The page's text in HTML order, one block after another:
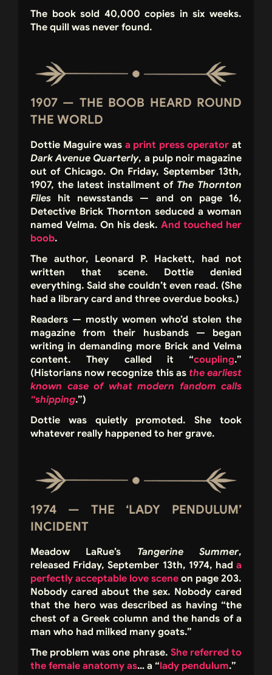
The book sold 40,000 copies in six weeks.
The quill was never found.
1907 — THE BOOB HEARD ROUND
THE WORLD
Dottie Maguire was a print press operator at
Dark Avenue Quarterly, a pulp noir magazine
out of Chicago. On Friday, September 13th,
1907, the latest installment of The Thornton
Files hit newsstands — and on page 16,
Detective Brick Thornton seduced a woman
named Velma. On his desk.And touched her
boob.
The author, Leonard P. Hackett, had not
written that scene. Dottie denied
everything. Said she couldn’t even read. (She
had a library card and three overdue books.)
Readers — mostly women who’d stolen the
magazine from their husbands — began
writing in demanding more Brick and Velma
content. They called it “coupling.”
(Historians now recognize this as the earliest
known case of what modern fandom calls
“shipping.”)
Dottie was quietly promoted. She took
whatever really happened to her grave.
1974 — THE ‘LADY PENDULUM’
INCIDENT
Meadow LaRue’s Tangerine Summer,
released Friday, September 13th, 1974, had a
perfectly acceptable love scene on page 203.
Nobody cared about the sex. Nobody cared
that the hero was described as having “the
chest of a Greek column and the hands of a
man who had milked many goats.”
The problem was one phrase. She referred to
the female anatomy as… a “lady pendulum.”